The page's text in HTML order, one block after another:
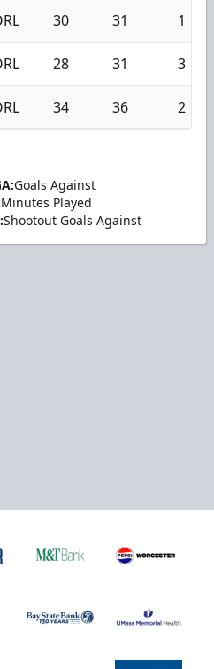
30 31 1
28 31 3
34 36 2
Goals Against
Minutes Played
Shootout Goals Against